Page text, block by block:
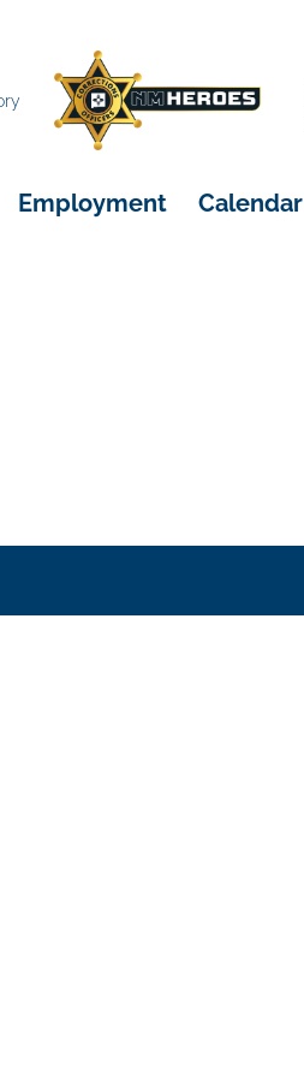
Employment Calendar